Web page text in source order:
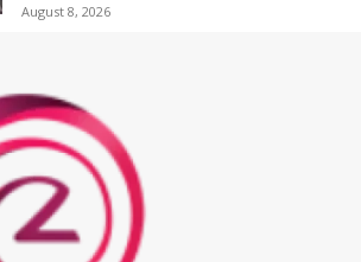
August 8, 2026